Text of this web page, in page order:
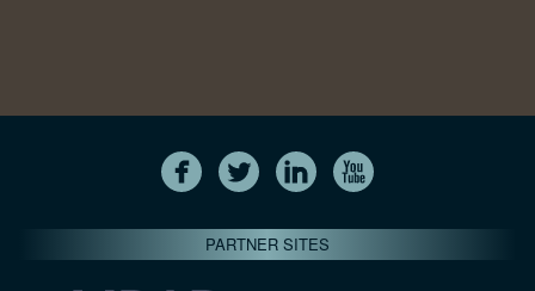
PARTNER SITES